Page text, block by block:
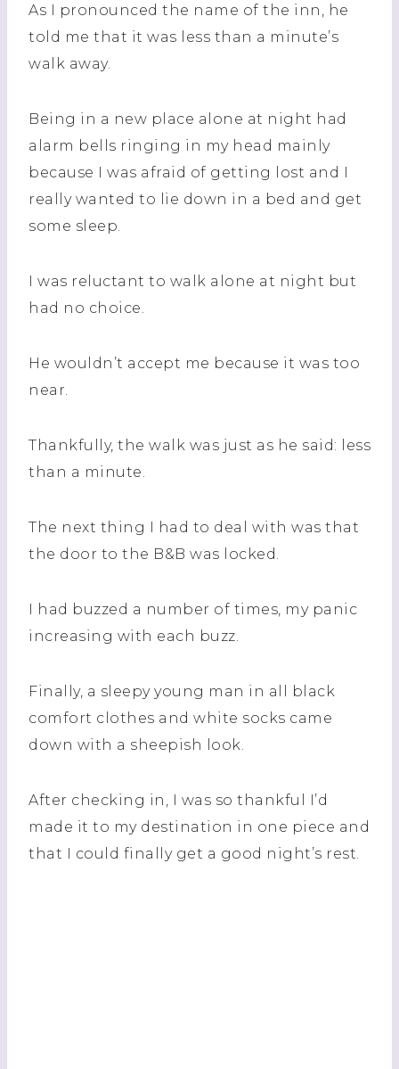
As I pronounced the name of the inn, he
told me that it was less than a minute’s
walk away.
Being in a new place alone at night had
alarm bells ringing in my head mainly
because I was afraid of getting lost and I
really wanted to lie down in a bed and get
some sleep.
I was reluctant to walk alone at night but
had no choice.
He wouldn’t accept me because it was too
near.
Thankfully, the walk was just as he said: less
than a minute.
The next thing I had to deal with was that
the door to the B&B was locked.
I had buzzed a number of times, my panic
increasing with each buzz.
Finally, a sleepy young man in all black
comfort clothes and white socks came
down with a sheepish look.
After checking in, I was so thankful I’d
made it to my destination in one piece and
that I could finally get a good night’s rest.